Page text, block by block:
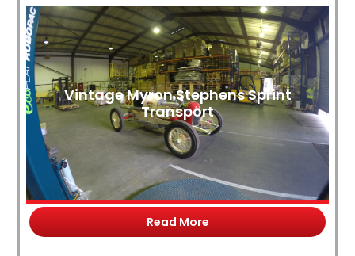
Vintage Myron Stephens Sprint
Transport
Read More